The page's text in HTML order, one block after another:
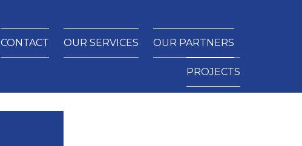
CONTACT OUR SERVICES OUR PARTNERS
PROJECTS